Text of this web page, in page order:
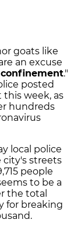
goats like
an excuse
."
posted
week, as
hundreds
local police
streets
people
to be a
the total
for breaking